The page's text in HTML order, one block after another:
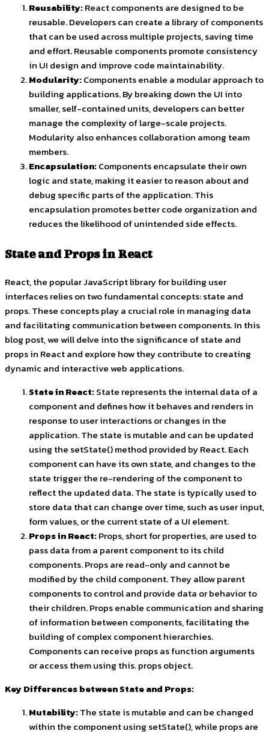
Reusability:React components are designed to be
reusable. Developers can create a library of components
that can be used across multiple projects, saving time
and effort. Reusable components promote consistency
in UI design and improve code maintainability.
Modularity:Components enable a modular approach to
building applications. By breaking down the UI into
smaller, self-contained units, developers can better
manage the complexity of large-scale projects.
Modularity also enhances collaboration among team
members.
Encapsulation:Components encapsulate their own
logic and state, making it easier to reason about and
debug specific parts of the application. This
encapsulation promotes better code organization and
reduces the likelihood of unintended side effects.
State and Props in React
React, the popular JavaScript library for building user
interfaces relies on two fundamental concepts: state and
props. These concepts play a crucial role in managing data
and facilitating communication between components. In this
blog post, we will delve into the significance of state and
props in React and explore how they contribute to creating
dynamic and interactive web applications.
State in React:State represents the internal data of a
component and defines how it behaves and renders in
response to user interactions or changes in the
application. The state is mutable and can be updated
using the setState()method provided by React. Each
component can have its own state, and changes to the
state trigger the re-rendering of the component to
reflect the updated data. The state is typically used to
store data that can change over time, such as user input,
form values, or the current state of a UI element.
Props in React:Props, short for properties, are used to
pass data from a parent component to its child
components. Props are read-only and cannot be
modified by the child component. They allow parent
components to control and provide data or behavior to
their children. Props enable communication and sharing
of information between components, facilitating the
building of complex component hierarchies.
Components can receive props as function arguments
or access them using this. propsobject.
Key Differences between State and Props:
Mutability:The state is mutable and can be changed
within the component using setState(), while props are